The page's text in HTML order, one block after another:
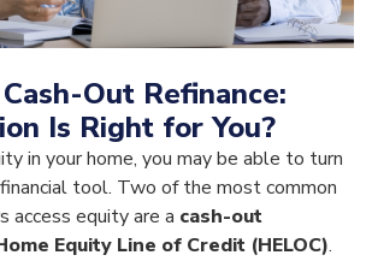
Out Refinance:
Is Right for You?
in your home, you may be able to turn
tool. Two of the most common
access equity are a cash-out
Equity Line of Credit (HELOC).